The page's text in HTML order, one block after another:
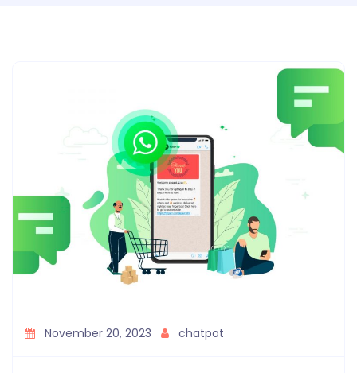
November 20, 2023 chatpot